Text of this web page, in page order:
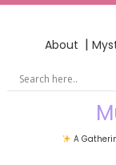
About |
A